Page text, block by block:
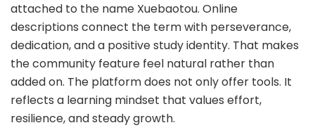
attached to the name Xuebaotou. Online
descriptions connect the term with perseverance,
dedication, and a positive study identity. That makes
the community feature feel natural rather than
added on. The platform does not only offer tools. It
reflects a learning mindset that values effort,
resilience, and steady growth.